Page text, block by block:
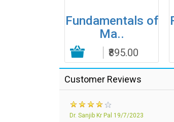
Fundamentals of
Ma..
₹895.00
Add to Cart
Customer Reviews
Dr. Sanjib Kr Pal 19/7/2023